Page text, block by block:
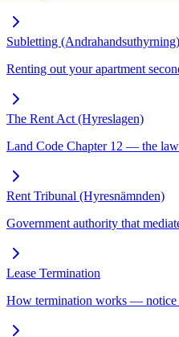
Subletting (Andrahandsuthyrning)
Renting out your apartment
The Rent Act (Hyreslagen)
Land Code Chapter 12 — the law
Rent Tribunal (Hyresnämnden)
Government authority that
Lease Termination
How termination works — notice